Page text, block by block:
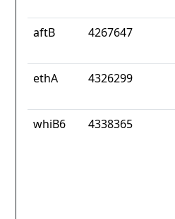
aftB 4267647
ethA 4326299
whiB6 4338365